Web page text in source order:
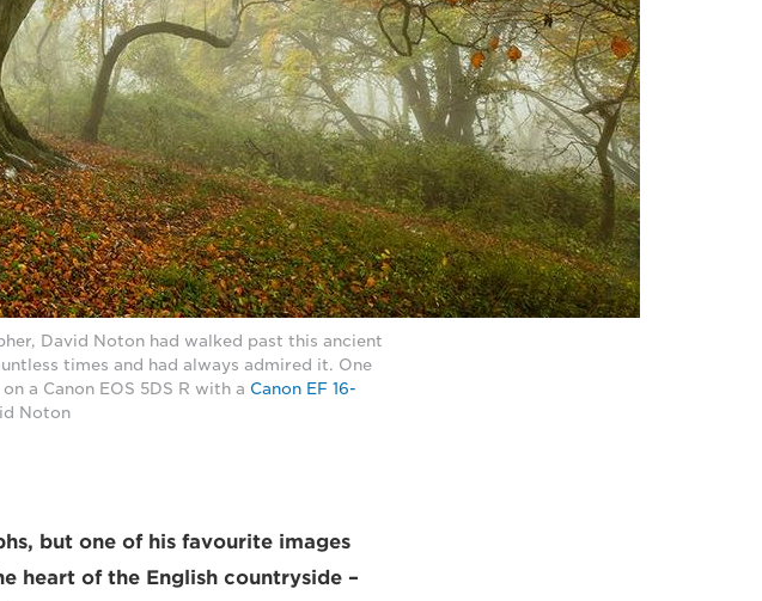
David Noton had walked past this ancient
times and had always admired it. One
a Canon EOS 5DS R with a Canon EF 16-
Noton
but one of his favourite images
heart of the English countryside –